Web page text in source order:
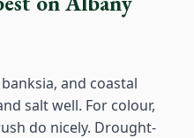
and coastal
salt well. For colour,
do nicely. Drought-